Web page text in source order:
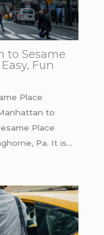
to Sesame
Fun
Place
to
Place
Pa. It is…